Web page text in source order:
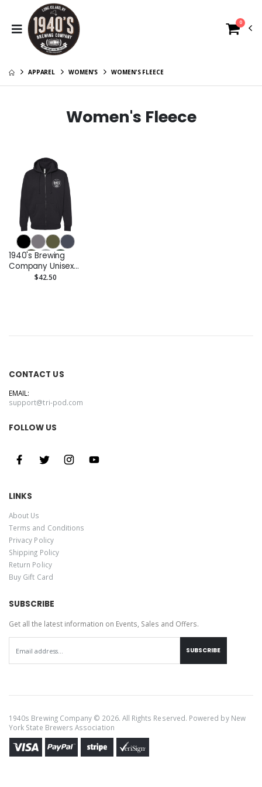
0
APPAREL WOMEN'S WOMEN'S FLEECE
Women's Fleece
1940's Brewing
Company Unisex
Zip Hoodie
$42.50
CONTACT US
EMAIL:
support@tri-pod.com
FOLLOW US
LINKS
About Us
Terms and Conditions
Privacy Policy
Shipping Policy
Return Policy
Buy Gift Card
SUBSCRIBE
Get all the latest information on Events, Sales and Offers.
SUBSCRIBE
1940s Brewing Company © 2026. All Rights Reserved. Powered by New
York State Brewers Association